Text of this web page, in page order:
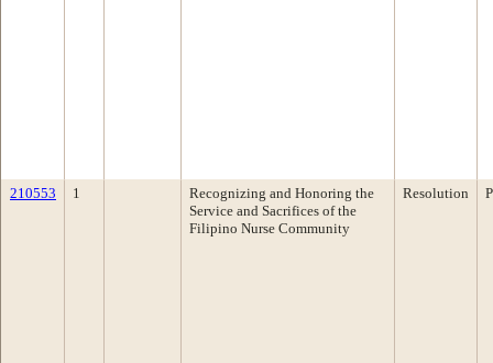
210553 1
Recognizing and Honoring the
Service and Sacrifices of the
Filipino Nurse Community
Resolution